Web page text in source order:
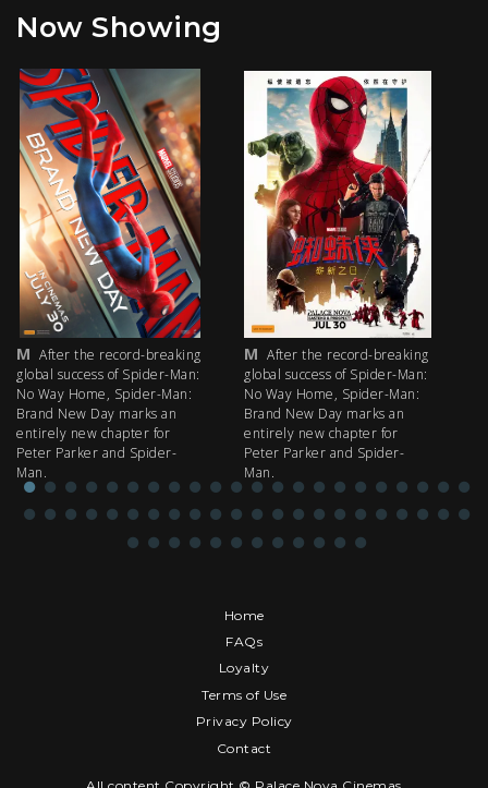
Now Showing
M After the record-breaking
global success of Spider-Man:
No Way Home, Spider-Man:
Brand New Day marks an
entirely new chapter for
Peter Parker and Spider-
Man.
M After the record-breaking
global success of Spider-Man:
No Way Home, Spider-Man:
Brand New Day marks an
entirely new chapter for
Peter Parker and Spider-
Man.
Home
FAQs
Loyalty
Terms of Use
Privacy Policy
Contact